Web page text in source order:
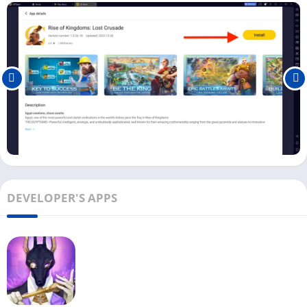
To play Rise of Kingdoms on Windows or Mac, you must use an
Android emulator
download the LDPlayer emulator with this game on your
Windows.
First, download and install the LDPlayer emulator on your PC.
And install the Rise of Kingdoms on your emulator from the
Once the Rise of Kingdoms game is installed on your PC, click
theOpenbutton to start playing the game.
In begging, it will ask you to accept their terms and
conditions. Click on Accept to continue. If you already have a
ROK account, you can log in with it.
Now you have to choose the civilization you want to play and
build. For beginners, we recommend you choose
check out the
DEVELOPER'S APPS